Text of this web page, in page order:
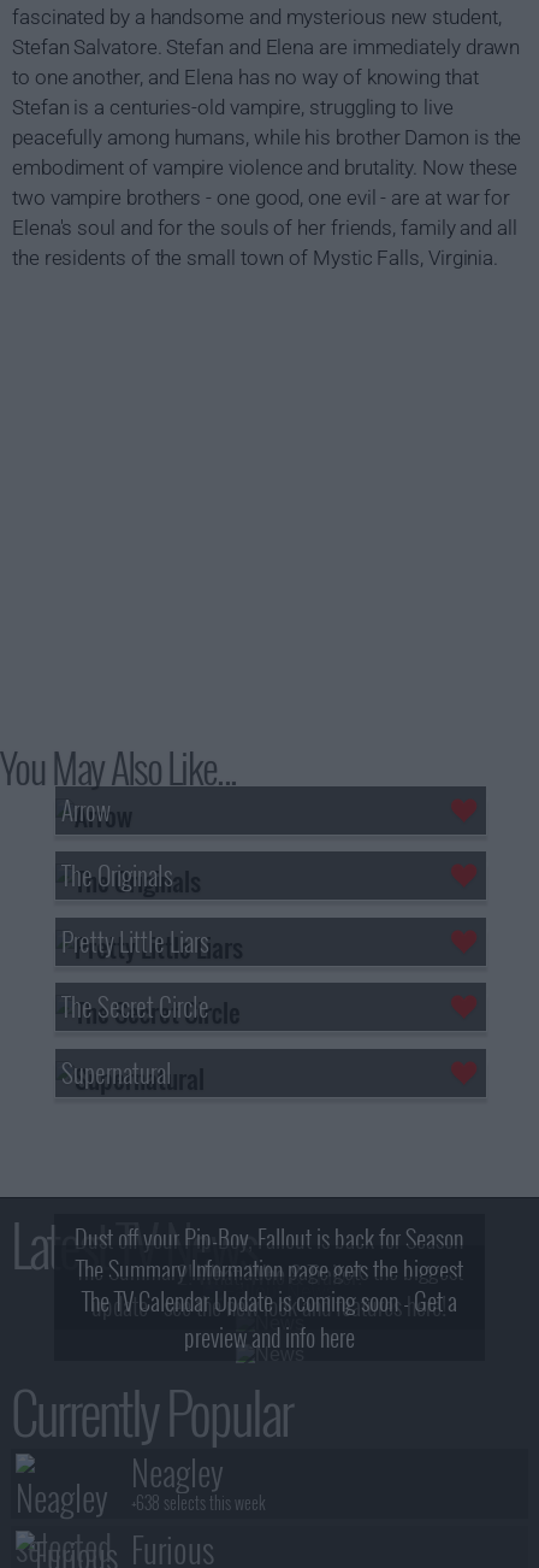
fascinated by a handsome and mysterious new student,
Stefan Salvatore. Stefan and Elena are immediately drawn
to one another, and Elena has no way of knowing that
Stefan is a centuries-old vampire, struggling to live
peacefully among humans, while his brother Damon is the
embodiment of vampire violence and brutality. Now these
two vampire brothers - one good, one evil - are at war for
Elena's soul and for the souls of her friends, family and all
the residents of the small town of Mystic Falls, Virginia.
You May Also Like...
Arrow
The Originals
Pretty Little Liars
The Secret Circle
Supernatural
Latest TV News
Dust off your Pip-Boy, Fallout is back for Season
2! What, Who & Trailer!
The Summary Information page gets the biggest
update - see the new look and features here!
The TV Calendar Update is coming soon - Get a
preview and info here
Currently Popular
Neagley
+638 selects this week
Furious